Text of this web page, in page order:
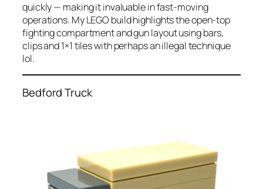
quickly — making it invaluable in fast-moving
operations. My LEGO build highlights the open-top
fighting compartment and gun layout using bars,
clips and 1×1 tiles with perhaps an illegal technique
lol.
Bedford Truck